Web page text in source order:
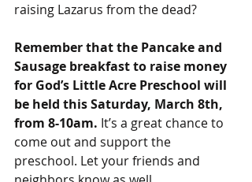
raising Lazarus from the dead?
Remember that the Pancake and
Sausage breakfast to raise money
for God’s Little Acre Preschool will
be held this Saturday, March 8th,
from 8-10am. It’s a great chance to
come out and support the
preschool. Let your friends and